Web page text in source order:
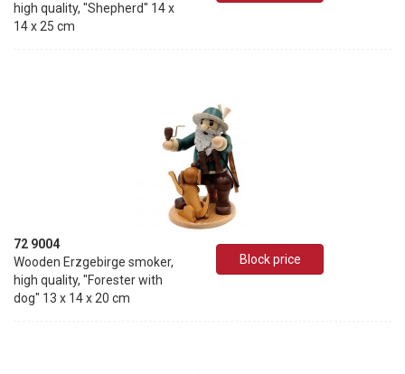
high quality, "Shepherd" 14 x
14 x 25 cm
72 9004
Wooden Erzgebirge smoker,
high quality, "Forester with
dog" 13 x 14 x 20 cm
Block price